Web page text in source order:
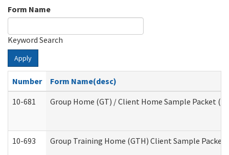
Form Name
Keyword Search
Apply
Number
Form Name(desc)
10-681
Group Home (GT) / Client Home Sample Packet
10-693 Group Training Home (GTH) Client Sample Packet